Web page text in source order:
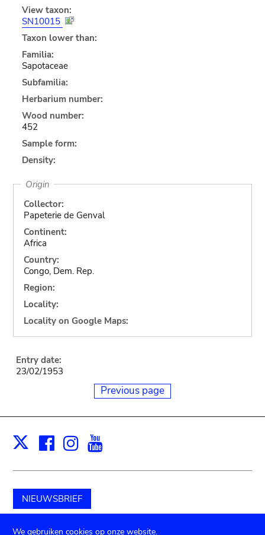
View taxon:
SN10015
Taxon lower than:
Familia:
Sapotaceae
Subfamilia:
Herbarium number:
Wood number:
452
Sample form:
Density:
Origin
Collector:
Papeterie de Genval
Continent:
Africa
Country:
Congo, Dem. Rep.
Region:
Locality:
Locality on Google Maps:
Entry date:
23/02/1953
Previous page
X Facebook
Instagram
NIEUWSBRIEF
Schenk aan het museum
We gebruiken cookies op onze website.